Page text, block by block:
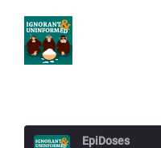
content
EpiDoses